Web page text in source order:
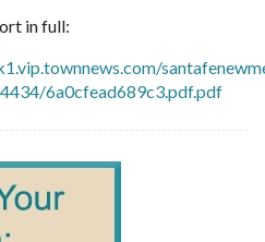
in full:
6a0cfead689c3.pdf.pdf